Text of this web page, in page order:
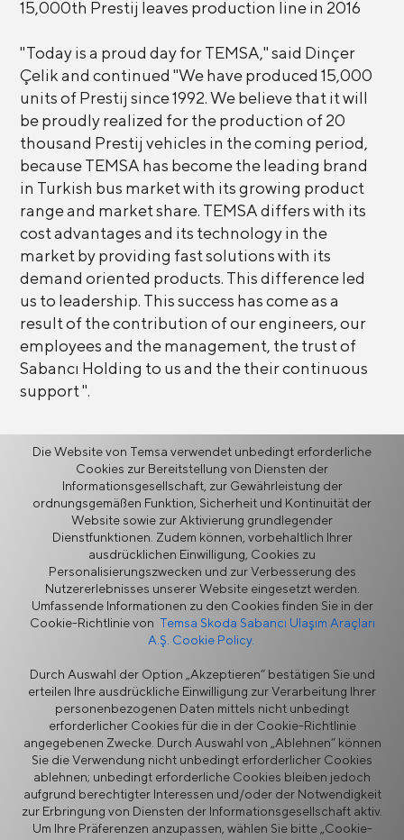
15,000th Prestij leaves production line in 2016
"Today is a proud day for TEMSA," said Dinçer
Çelik and continued "We have produced 15,000
units of Prestij since 1992. We believe that it will
be proudly realized for the production of 20
thousand Prestij vehicles in the coming period,
because TEMSA has become the leading brand
in Turkish bus market with its growing product
range and market share. TEMSA differs with its
cost advantages and its technology in the
market by providing fast solutions with its
demand oriented products. This difference led
us to leadership. This success has come as a
result of the contribution of our engineers, our
employees and the management, the trust of
Sabancı Holding to us and the their continuous
support ".
Zurück
Mehr
Informationssicherheitspolitik
Rechtlicher Hinweis
Datenschutz
Cookie-Richtlinie
Lieferantenportal
Ethik-Hotline
Die Website von Temsa verwendet unbedingt erforderliche
Cookies zur Bereitstellung von Diensten der
Informationsgesellschaft, zur Gewährleistung der
ordnungsgemäßen Funktion, Sicherheit und Kontinuität der
Website sowie zur Aktivierung grundlegender
Dienstfunktionen. Zudem können, vorbehaltlich Ihrer
ausdrücklichen Einwilligung, Cookies zu
Personalisierungszwecken und zur Verbesserung des
Nutzererlebnisses unserer Website eingesetzt werden.
Umfassende Informationen zu den Cookies finden Sie in der
Cookie-Richtlinie von Temsa Skoda Sabancı Ulaşım Araçları
A.Ş. Cookie Policy.
Durch Auswahl der Option „Akzeptieren“ bestätigen Sie und
erteilen Ihre ausdrückliche Einwilligung zur Verarbeitung Ihrer
personenbezogenen Daten mittels nicht unbedingt
erforderlicher Cookies für die in der Cookie-Richtlinie
angegebenen Zwecke. Durch Auswahl von „Ablehnen“ können
Sie die Verwendung nicht unbedingt erforderlicher Cookies
ablehnen; unbedingt erforderliche Cookies bleiben jedoch
aufgrund berechtigter Interessen und/oder der Notwendigkeit
zur Erbringung von Diensten der Informationsgesellschaft aktiv.
Um Ihre Präferenzen anzupassen, wählen Sie bitte „Cookie-